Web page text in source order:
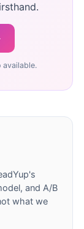
available.
and A/B
what we